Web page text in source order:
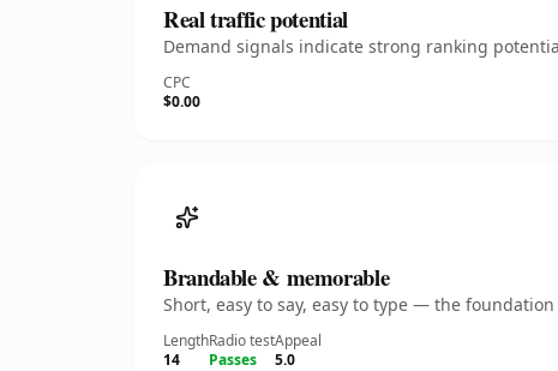
Real traffic potential
Demand signals indicate strong ranking
CPC
$0.00
Brandable & memorable
Short, easy to say, easy to type — the
Length
14
Radio test
Passes
Appeal
5.0